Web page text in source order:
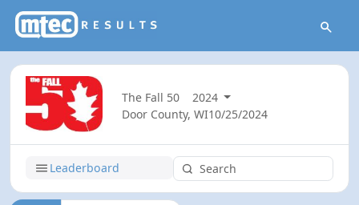
The Fall 50
2024
Door County, WI10/25/2024
Leaderboard